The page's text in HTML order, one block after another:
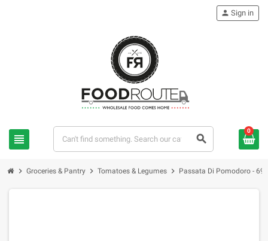
view_headline search
person Sign in
0
chevron_right Groceries & Pantry chevron_right Tomatoes & Legumes chevron_right Passata Di Pomodoro -